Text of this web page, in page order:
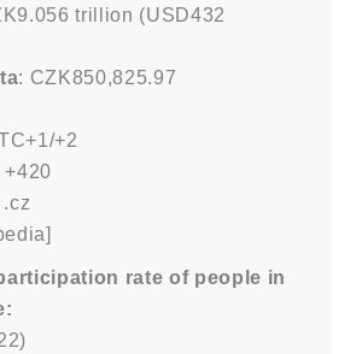
trillion (USD432
: CZK850,825.97
+2
+420
.cz
rate of people in